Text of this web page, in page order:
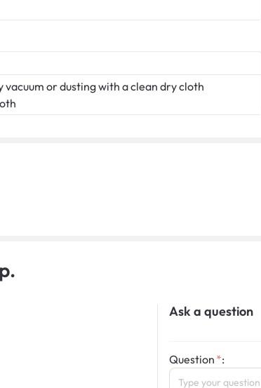
vacuum or dusting with a clean dry cloth
Ask a question
Question :